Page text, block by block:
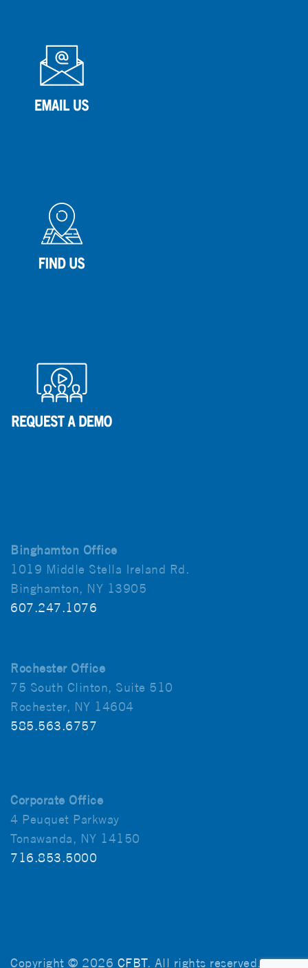
Binghamton Office
1019 Middle Stella Ireland Rd.
Binghamton, NY 13905
607.247.1076
Rochester Office
75 South Clinton, Suite 510
Rochester, NY 14604
585.563.6757
Corporate Office
4 Peuquet Parkway
Tonawanda, NY 14150
716.853.5000
Copyright © 2026 CFBT. All rights reserved.